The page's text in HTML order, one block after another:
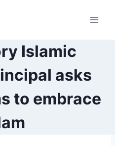
Islamic
asks
to embrace